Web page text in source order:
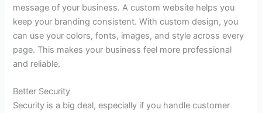
message of your business. A custom website helps you
keep your branding consistent. With custom design, you
can use your colors, fonts, images, and style across every
page. This makes your business feel more professional
and reliable.
Better Security
Security is a big deal, especially if you handle customer